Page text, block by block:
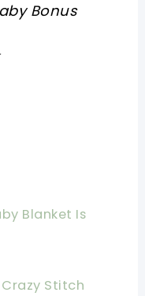
Bonus
Blanket Is
Stitch